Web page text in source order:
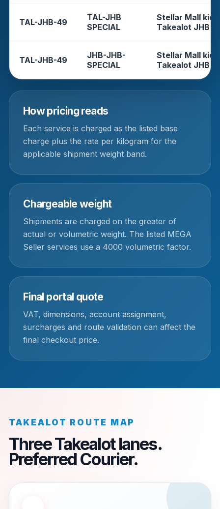
TAL-JHB-49
TAL-JHB
SPECIAL
Stellar Mall
Takealot JHB
TAL-JHB-49
JHB-JHB-
SPECIAL
Stellar Mall
Takealot JHB
How pricing reads
Each service is charged as the listed base
charge plus the rate per kilogram for the
applicable shipment weight band.
Chargeable weight
Shipments are charged on the greater of
actual or volumetric weight. The listed MEGA
Seller services use a 4000 volumetric factor.
Final portal quote
VAT, dimensions, account assignment,
surcharges and route validation can affect the
final checkout price.
TAKEALOT ROUTE MAP
Three Takealot lanes.
Preferred Courier.